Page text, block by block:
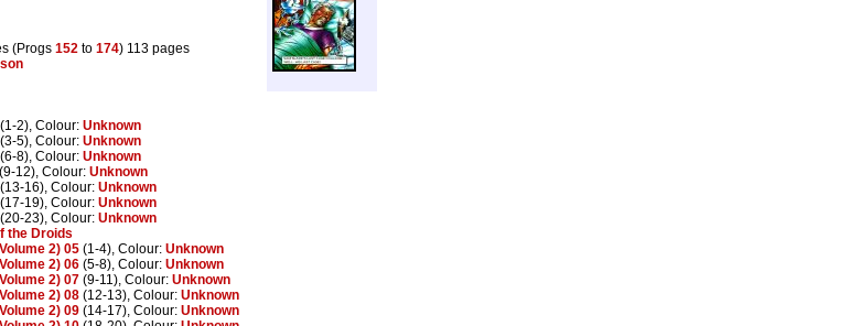
(Progs 152 to 174) 113 pages
(1-2), Colour: Unknown
(3-5), Colour: Unknown
(6-8), Colour: Unknown
(9-12), Colour: Unknown
(13-16), Colour: Unknown
(17-19), Colour: Unknown
(20-23), Colour: Unknown
the Droids
2) 05 (1-4), Colour: Unknown
2) 06 (5-8), Colour: Unknown
2) 07 (9-11), Colour: Unknown
2) 08 (12-13), Colour: Unknown
2) 09 (14-17), Colour: Unknown